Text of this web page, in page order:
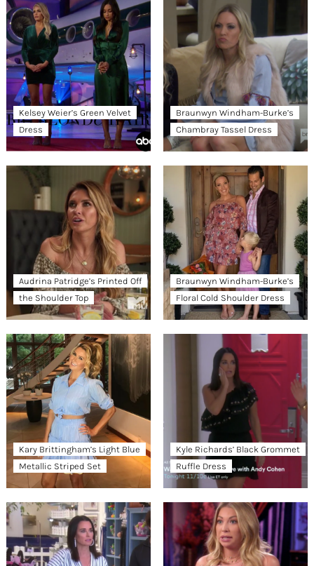
Kelsey Weier’s Green Velvet
Dress
Braunwyn Windham-Burke’s
Chambray Tassel Dress
Audrina Patridge’s Printed Off
the Shoulder Top
Braunwyn Windham-Burke’s
Floral Cold Shoulder Dress
Kary Brittingham’s Light Blue
Metallic Striped Set
Kyle Richards’ Black Grommet
Ruffle Dress